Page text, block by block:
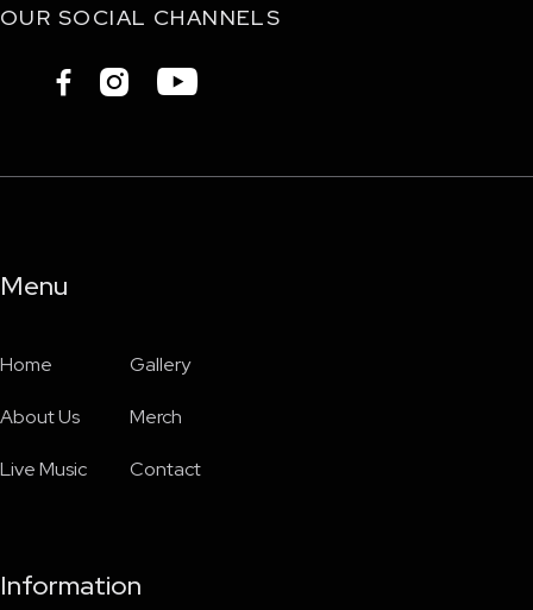
OUR SOCIAL CHANNELS
  
Menu
Home
About Us
Live Music
Gallery
Merch
Contact
Information